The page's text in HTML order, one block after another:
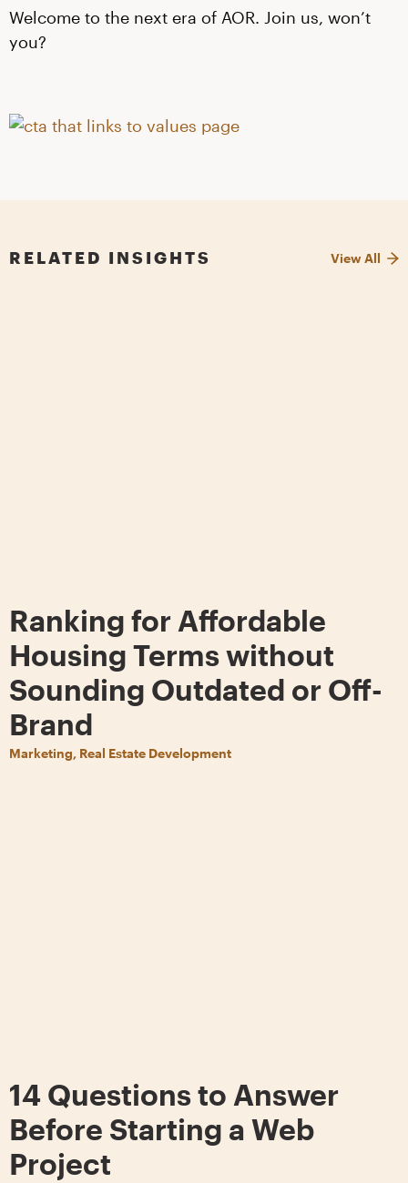
Welcome to the next era of AOR. Join us, won’t
you?
RELATED INSIGHTS View All
Ranking for Affordable
Housing Terms without
Sounding Outdated or Off-
Brand
Marketing, Real Estate Development
14 Questions to Answer
Before Starting a Web
Project